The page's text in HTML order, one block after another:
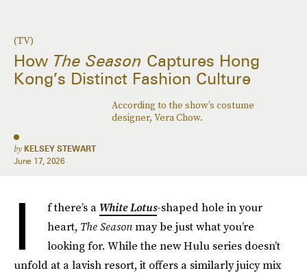
(TV)
How The Season Captures Hong
Kong’s Distinct Fashion Culture
According to the show’s costume
designer, Vera Chow.
by KELSEY STEWART
June 17, 2026
I f there’s a White Lotus-shaped hole in your
heart, The Seasonmay be just what you’re
looking for. While the new Hulu series doesn’t
unfold at a lavish resort, it offers a similarly juicy mix